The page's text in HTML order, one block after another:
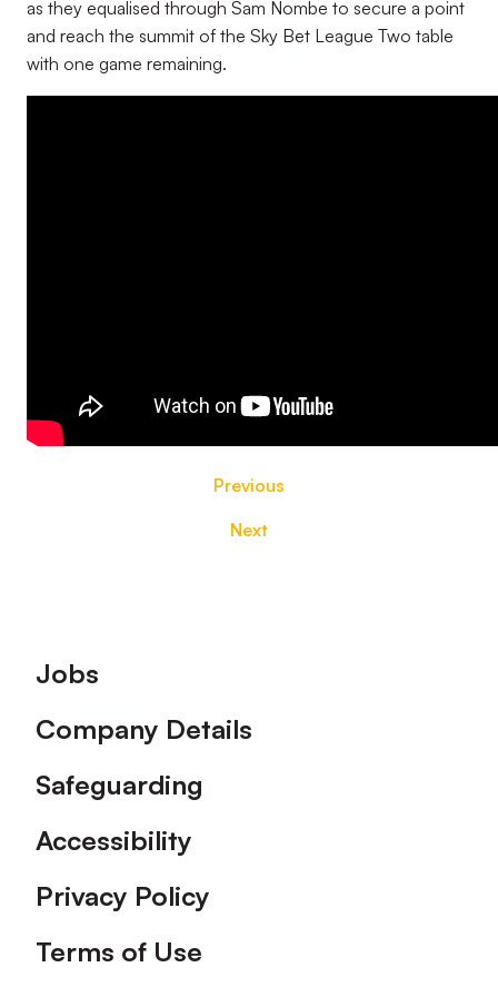
as they equalised through Sam Nombe to secure a point
and reach the summit of the Sky Bet League Two table
with one game remaining.
Previous
Next
Footer
Jobs
Company Details
Safeguarding
Accessibility
Privacy Policy
Terms of Use